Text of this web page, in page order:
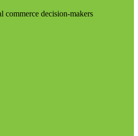
commerce decision-makers